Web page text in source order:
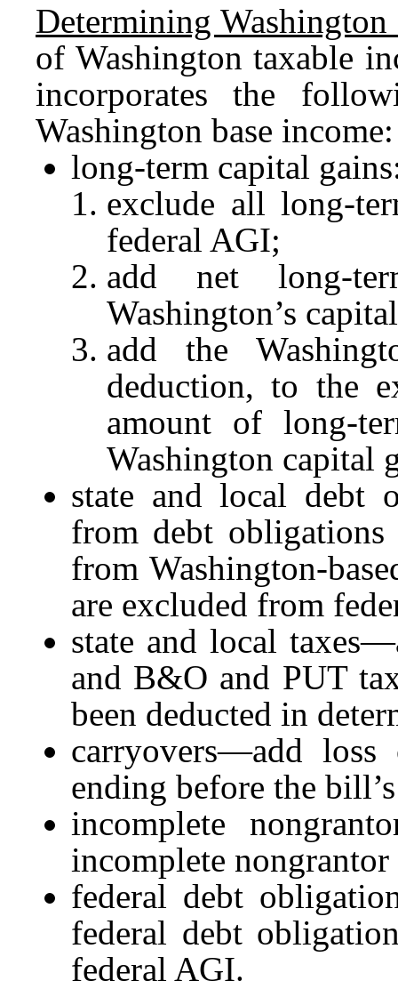
Determining Washington
of Washington taxable
incorporates the
Washington base income:
long-term capital
exclude all long-
federal AGI;
add net long-
Washington’s
add the
deduction, to the
amount of long-
Washington capital
state and local debt
from debt
from Washington-
are excluded from
state and local
and B&O and PUT
been deducted in
carryovers—add loss
ending before the
incomplete
incomplete
federal debt
federal debt
federal AGI.